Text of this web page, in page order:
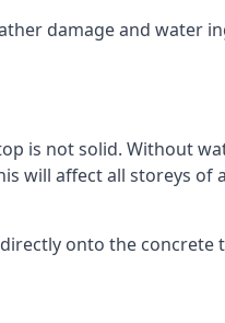
damage and water
is not solid. Without
will affect all storeys
onto the